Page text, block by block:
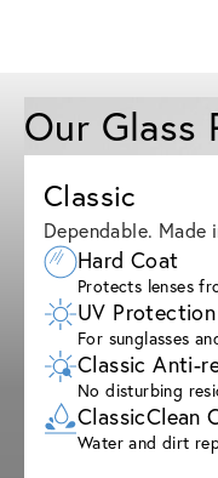
Our Glass
Classic
Dependable. Made
Hard Coat
Protects lenses
UV Protection
For sunglasses
Classic Anti-
No disturbing
ClassicClean
Water and dirt